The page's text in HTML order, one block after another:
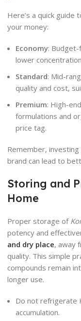
Here’s a quick
your money:
Economy:
lower
Standard: Mid-
quality and cost,
Premium: High-
formulations and
price tag.
Remember,
brand can lead to
Storing and
Home
Proper storage of
potency and
and dry place, away
quality. This simple
compounds remain
longer use.
Do not refrigerate
accumulation.